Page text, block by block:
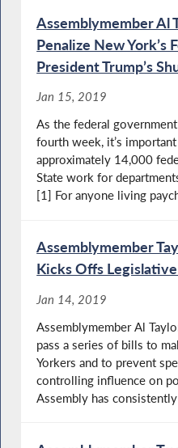
Assemblymember Al
Penalize New York’s
President Trump’s
Jan 15, 2019
As the federal
fourth week, it’s
approximately 14,000
State work for
[1] For anyone living
Assemblymember
Kicks Offs
Jan 14, 2019
Assemblymember Al
pass a series of bills to
Yorkers and to prevent
controlling influence on
Assembly has